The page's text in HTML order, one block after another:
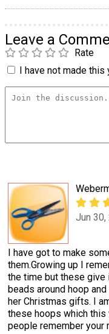
Leave a
Rate
I have not made this
Jun 30,
I have got to make
them.Growing up I
the time but these give
beads around hoop
her Christmas gifts. I
these hoops which this
people remember your